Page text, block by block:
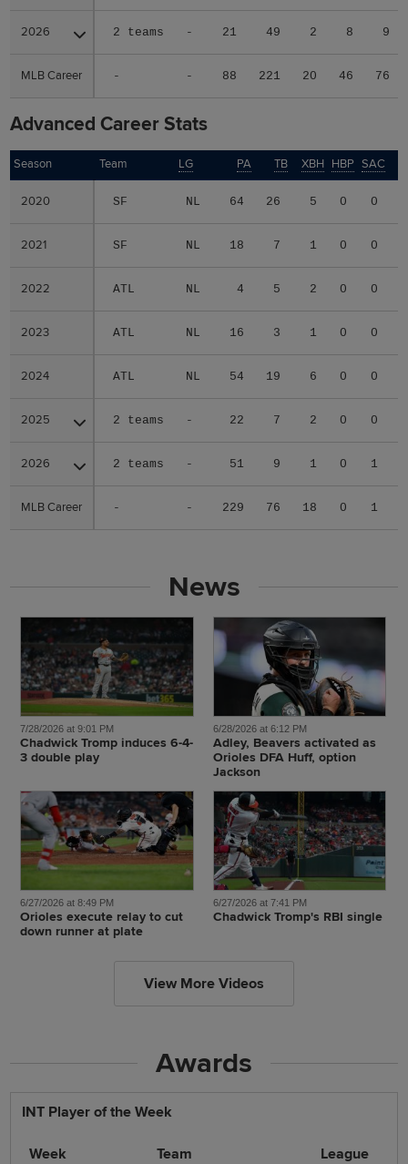
2026 2 teams - 21 49 2 8 9
MLB Career - - 88 221 20 46 76
2026
MLB Career
Advanced Career Stats
Season Team LG PA TB XBH HBP SAC
2020 SF NL 64 26 5 0 0
2021 SF NL 18 7 1 0 0
2022 ATL NL 4 5 2 0 0
2023 ATL NL 16 3 1 0 0
2024 ATL NL 54 19 6 0 0
2025 2 teams - 22 7 2 0 0
2026 2 teams - 51 9 1 0 1
MLB Career - - 229 76 18 0 1
Season
2020
2021
2022
2023
2024
2025
2026
MLB Career
News
7/28/2026 at 9:01 PM
Chadwick Tromp induces 6-4-
3 double play
6/28/2026 at 6:12 PM
Adley, Beavers activated as
Orioles DFA Huff, option
Jackson
6/27/2026 at 8:49 PM
Orioles execute relay to cut
down runner at plate
6/27/2026 at 7:41 PM
Chadwick Tromp's RBI single
View More Videos
Awards
INT Player of the Week
Week Team League